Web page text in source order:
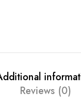
Reviews (0)